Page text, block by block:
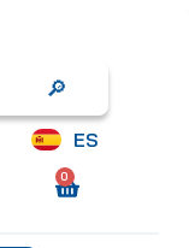
Search
ES
0